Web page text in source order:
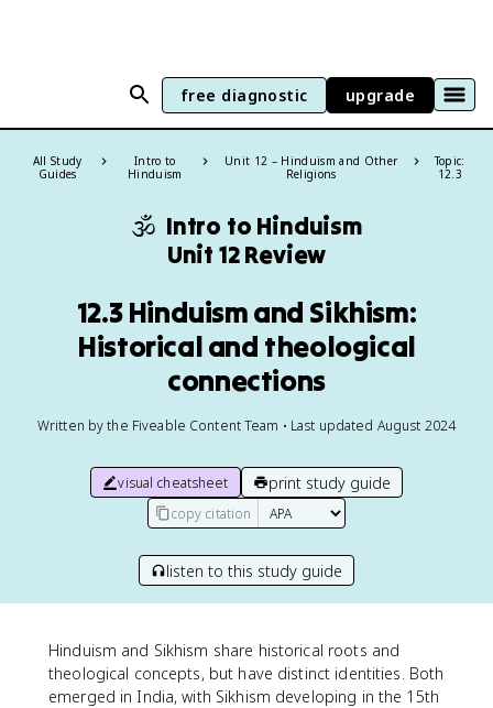
free diagnostic upgrade
All Study
Guides
Intro to
Hinduism
Unit 12 – Hinduism and Other
Religions
Topic:
12.3
🕉️ Intro to Hinduism
Unit 12 Review
12.3 Hinduism and Sikhism:
Historical and theological
connections
Written by the Fiveable Content Team • Last updated August 2024
visual cheatsheet print study guide
copy citation
listen to this study guide
Hinduism and Sikhism share historical roots and
theological concepts, but have distinct identities. Both
emerged in India, with Sikhism developing in the 15th